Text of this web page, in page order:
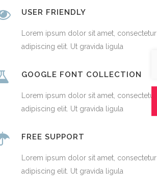
USER FRIENDLY
Lorem ipsum dolor sit amet, consectetur
adipiscing elit. Ut gravida ligula
GOOGLE FONT COLLECTION
Lorem ipsum dolor sit amet, consectetur
adipiscing elit. Ut gravida ligula
FREE SUPPORT
Lorem ipsum dolor sit amet, consectetur
adipiscing elit. Ut gravida ligula